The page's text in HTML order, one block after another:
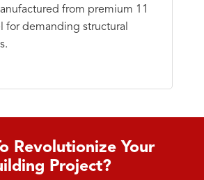
from premium 11
for demanding structural
Revolutionize Your
Project?